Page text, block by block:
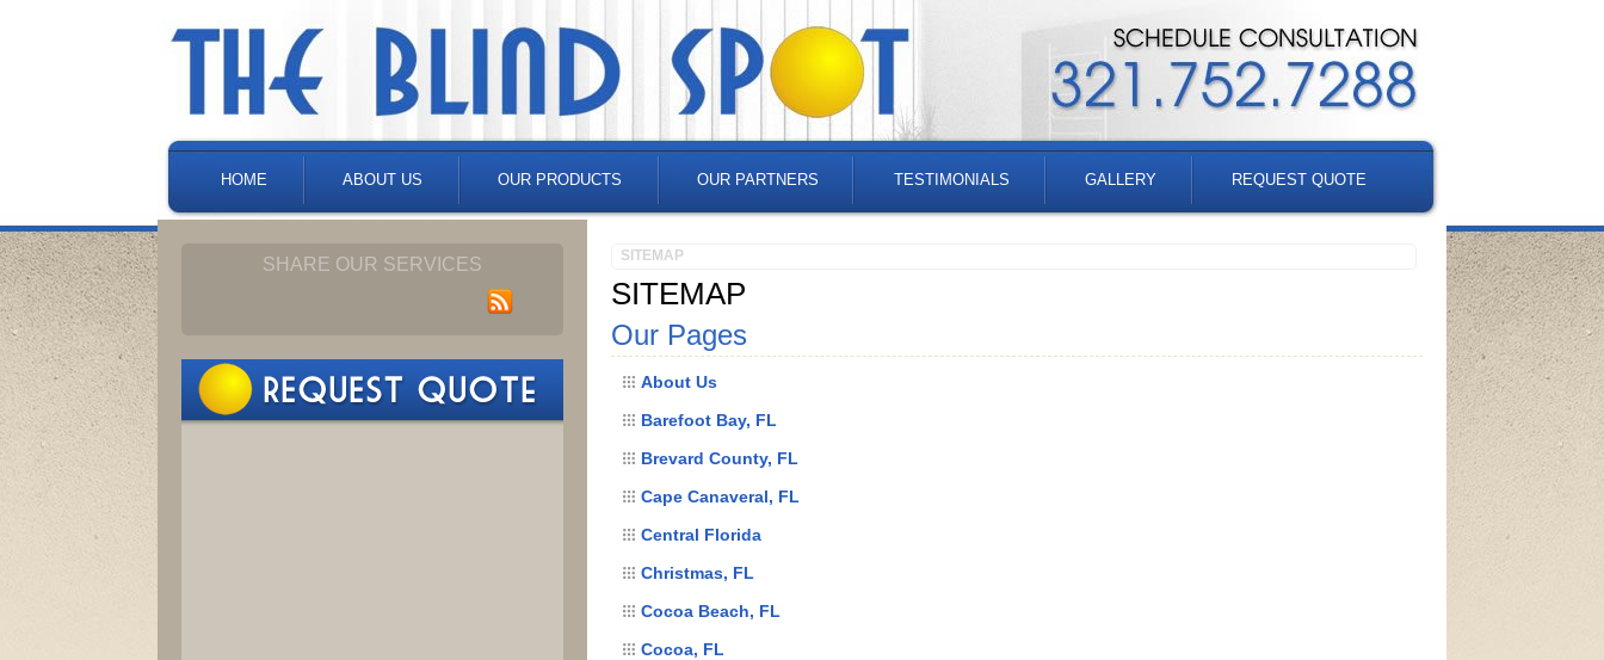
HOME ABOUT US OUR PRODUCTS OUR PARTNERS TESTIMONIALS GALLERY REQUEST QUOTE
SITEMAP
SITEMAP
Our Pages
About Us
Barefoot Bay, FL
Brevard County, FL
Cape Canaveral, FL
Central Florida
Christmas, FL
Cocoa Beach, FL
Cocoa, FL
SHARE OUR SERVICES